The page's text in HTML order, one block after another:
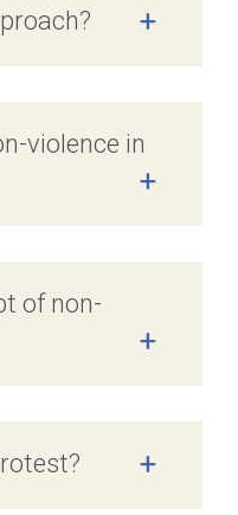
+
violence in
+
of non-
+
+